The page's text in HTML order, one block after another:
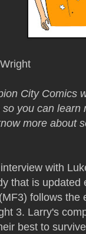
City Comics
you can
more about
with
that is updated
follows
3. Larry's
best to